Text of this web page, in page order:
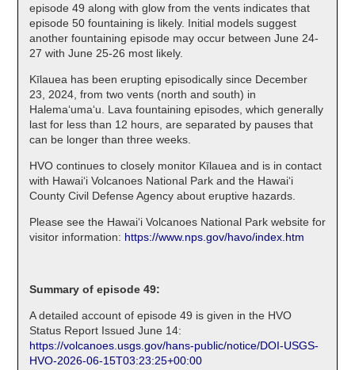
episode 49 along with glow from the vents indicates that
episode 50 fountaining is likely. Initial models suggest
another fountaining episode may occur between June 24-
27 with June 25-26 most likely.
Kīlauea has been erupting episodically since December
23, 2024, from two vents (north and south) in
Halema‘uma‘u. Lava fountaining episodes, which generally
last for less than 12 hours, are separated by pauses that
can be longer than three weeks.
HVO continues to closely monitor Kīlauea and is in contact
with Hawai‘i Volcanoes National Park and the Hawai‘i
County Civil Defense Agency about eruptive hazards.
Please see the Hawaiʻi Volcanoes National Park website for
visitor information: https://www.nps.gov/havo/index.htm
Summary of episode 49:
A detailed account of episode 49 is given in the HVO
Status Report Issued June 14:
https://volcanoes.usgs.gov/hans-public/notice/DOI-USGS-
HVO-2026-06-15T03:23:25+00:00